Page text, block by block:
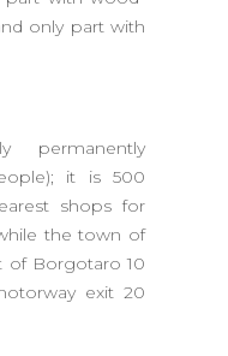
only part with
it is 500
shops for
the town of
of Borgotaro 10
exit 20